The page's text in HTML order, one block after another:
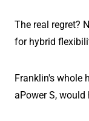
The real regret?
for hybrid
Franklin's whole
aPower S, would